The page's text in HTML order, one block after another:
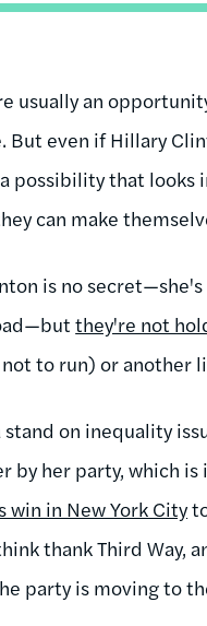
usually an
even if Hillary
possibility that looks
can make
is no
they're not
to run) or another
on inequality
by her party, which
win in New York City
thank Third Way,
party is moving to